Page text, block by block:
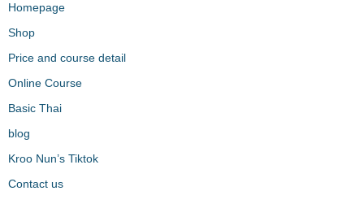
Homepage
Shop
Price and course detail
Online Course
Basic Thai
blog
Kroo Nun’s Tiktok
Contact us